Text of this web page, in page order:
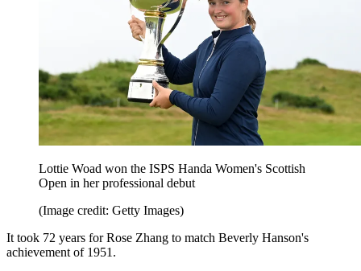
Lottie Woad won the ISPS Handa Women's Scottish
Open in her professional debut
(Image credit: Getty Images)
It took 72 years for Rose Zhang to match Beverly Hanson's
achievement of 1951.